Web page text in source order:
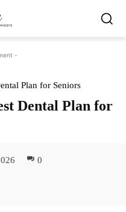
-
Plan for Seniors
Dental Plan for
0